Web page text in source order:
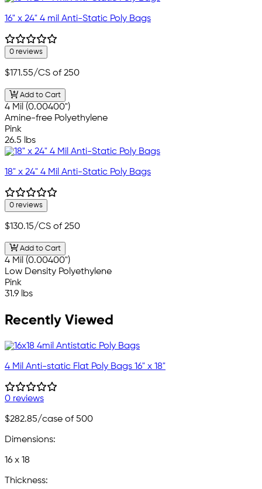
16" x 24" 4 mil Anti-Static Poly Bags
0 reviews
$171.55/CS of 250
Add to Cart
4 Mil (0.00400")
Amine-free Polyethylene
Pink
26.5 lbs
18" x 24" 4 Mil Anti-Static Poly Bags
0 reviews
$130.15/CS of 250
Add to Cart
4 Mil (0.00400")
Low Density Polyethylene
Pink
31.9 lbs
Recently Viewed
4 Mil Anti-static Flat Poly Bags 16" x 18"
0 reviews
$282.85/case of 500
Dimensions:
16 x 18
Thickness: